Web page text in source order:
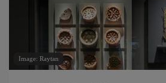
Image: Raytan